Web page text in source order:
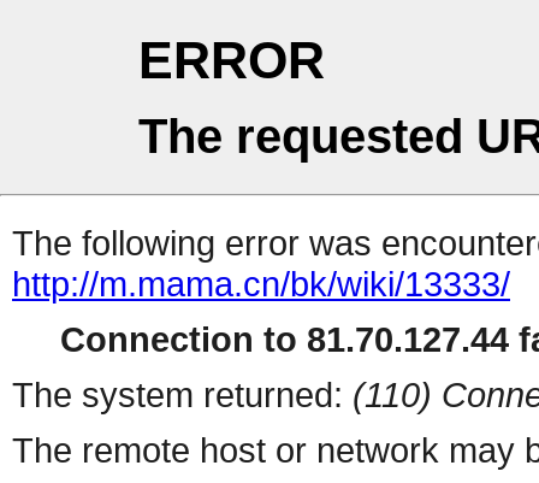
ERROR
The requested
The following error was
http://m.mama.cn/bk/wiki/13333/
Connection to 81.70.127.44
The system returned: (110)
The remote host or network may